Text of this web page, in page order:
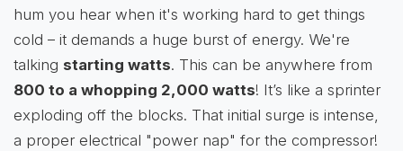
hum you hear when it's working hard to get things
cold – it demands a huge burst of energy. We're
talking starting watts. This can be anywhere from
800 to a whopping 2,000 watts! It’s like a sprinter
exploding off the blocks. That initial surge is intense,
a proper electrical "power nap" for the compressor!